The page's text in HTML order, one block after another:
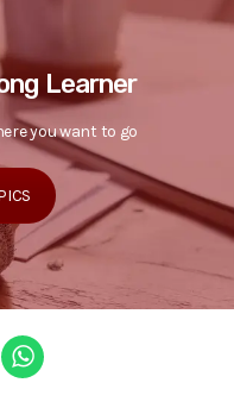
Learner
you want to go